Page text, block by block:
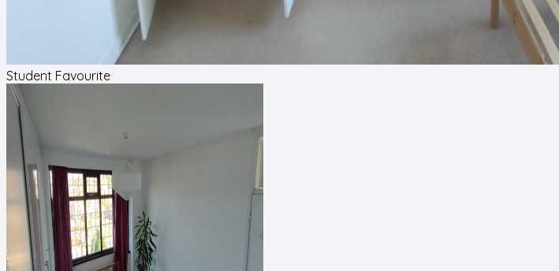
Student Favourite